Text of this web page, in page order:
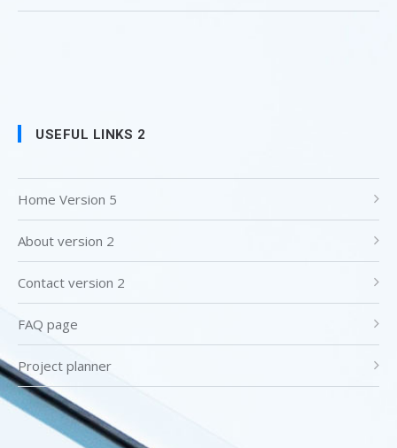
USEFUL LINKS 2
Home Version 5
About version 2
Contact version 2
FAQ page
Project planner